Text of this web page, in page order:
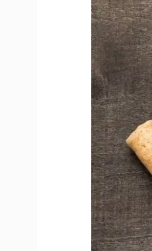
Magic
Without
Losing
Wine’s
Essence